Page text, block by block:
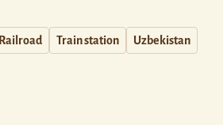
Railroad Train station Uzbekistan